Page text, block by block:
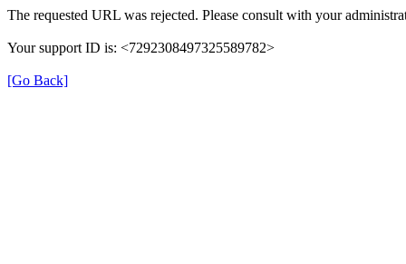
The requested URL was rejected. Please consult with your
Your support ID is: <7292308497325589782>
[Go Back]